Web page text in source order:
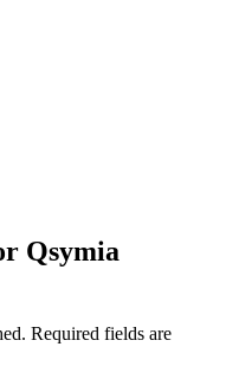
Qsymia
Required fields are